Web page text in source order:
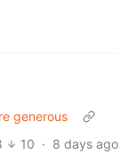
generous
10 · 8 days ago